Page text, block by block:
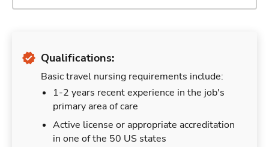
Qualifications:
Basic travel nursing requirements include:
1-2 years recent experience in the job's
primary area of care
Active license or appropriate accreditation
in one of the 50 US states